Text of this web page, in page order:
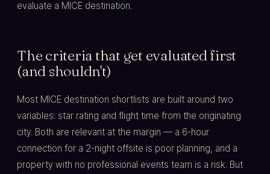
evaluate a MICE destination.
The criteria that get evaluated first
(and shouldn't)
Most MICE destination shortlists are built around two
variables: star rating and flight time from the originating
city. Both are relevant at the margin — a 6-hour
connection for a 2-night offsite is poor planning, and a
property with no professional events team is a risk. But